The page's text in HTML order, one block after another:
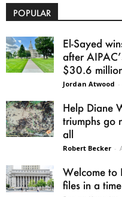
POPULAR
El-Sayed
after
$30.6
Jordan Atwood -
Help Diane
triumphs go
all
Robert Becker -
Welcome to
files in a